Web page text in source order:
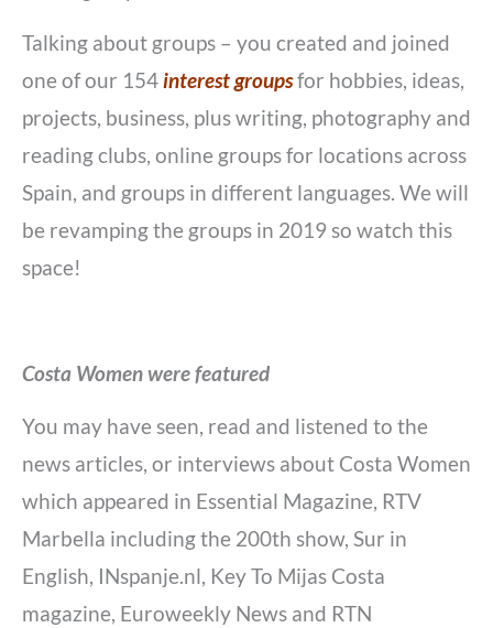
Talking about groups – you created and joined
one of our 154interest groupsfor hobbies, ideas,
projects, business, plus writing, photography and
reading clubs, online groups for locations across
Spain, and groups in different languages. We will
be revamping the groups in 2019 so watch this
space!
Costa Women were featured
You may have seen, read and listened to the
news articles, or interviews about Costa Women
which appeared in Essential Magazine, RTV
Marbella including the 200th show, Sur in
English, INspanje.nl, Key To Mijas Costa
magazine, Euroweekly News and RTN